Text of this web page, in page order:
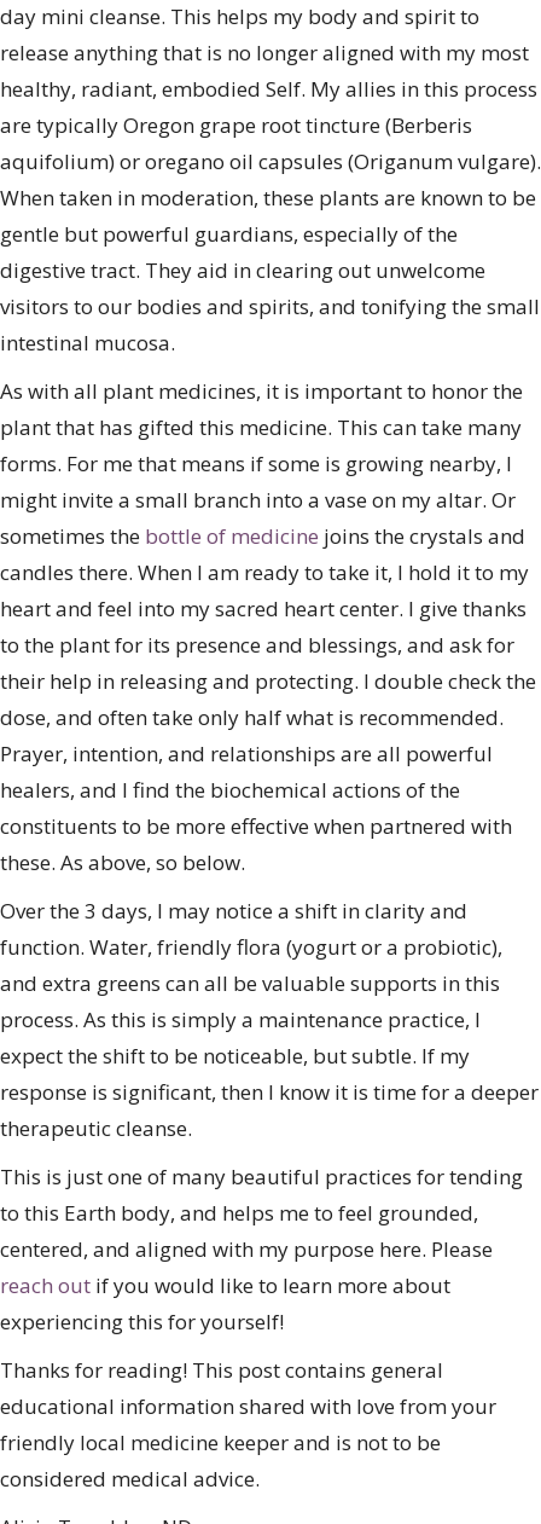
day mini cleanse. This helps my body and spirit to
release anything that is no longer aligned with my most
healthy, radiant, embodied Self. My allies in this process
are typically Oregon grape root tincture (Berberis
aquifolium) or oregano oil capsules (Origanum vulgare).
When taken in moderation, these plants are known to be
gentle but powerful guardians, especially of the
digestive tract. They aid in clearing out unwelcome
visitors to our bodies and spirits, and tonifying the small
intestinal mucosa.
As with all plant medicines, it is important to honor the
plant that has gifted this medicine. This can take many
forms. For me that means if some is growing nearby, I
might invite a small branch into a vase on my altar. Or
sometimes the bottle of medicine joins the crystals and
candles there. When I am ready to take it, I hold it to my
heart and feel into my sacred heart center. I give thanks
to the plant for its presence and blessings, and ask for
their help in releasing and protecting. I double check the
dose, and often take only half what is recommended.
Prayer, intention, and relationships are all powerful
healers, and I find the biochemical actions of the
constituents to be more effective when partnered with
these. As above, so below.
Over the 3 days, I may notice a shift in clarity and
function. Water, friendly flora (yogurt or a probiotic),
and extra greens can all be valuable supports in this
process. As this is simply a maintenance practice, I
expect the shift to be noticeable, but subtle. If my
response is significant, then I know it is time for a deeper
therapeutic cleanse.
This is just one of many beautiful practices for tending
to this Earth body, and helps me to feel grounded,
centered, and aligned with my purpose here. Please
reach out if you would like to learn more about
experiencing this for yourself!
Thanks for reading! This post contains general
educational information shared with love from your
friendly local medicine keeper and is not to be
considered medical advice.